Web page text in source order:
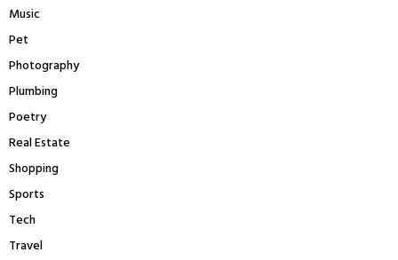
Music
Pet
Photography
Plumbing
Poetry
Real Estate
Shopping
Sports
Tech
Travel